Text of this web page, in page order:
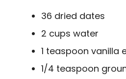
36 dried dates
2 cups water
1 teaspoon vanilla
1/4 teaspoon